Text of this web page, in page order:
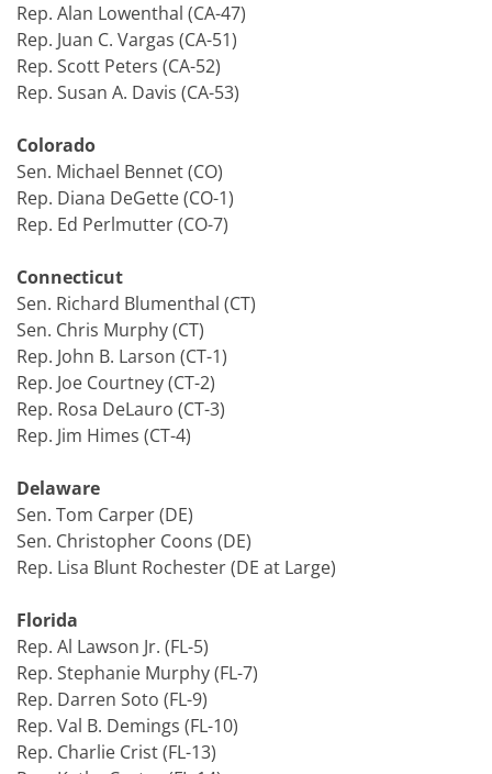
Rep. Alan Lowenthal (CA-47)
Rep. Juan C. Vargas (CA-51)
Rep. Scott Peters (CA-52)
Rep. Susan A. Davis (CA-53)
Colorado
Sen. Michael Bennet (CO)
Rep. Diana DeGette (CO-1)
Rep. Ed Perlmutter (CO-7)
Connecticut
Sen. Richard Blumenthal (CT)
Sen. Chris Murphy (CT)
Rep. John B. Larson (CT-1)
Rep. Joe Courtney (CT-2)
Rep. Rosa DeLauro (CT-3)
Rep. Jim Himes (CT-4)
Delaware
Sen. Tom Carper (DE)
Sen. Christopher Coons (DE)
Rep. Lisa Blunt Rochester (DE at Large)
Florida
Rep. Al Lawson Jr. (FL-5)
Rep. Stephanie Murphy (FL-7)
Rep. Darren Soto (FL-9)
Rep. Val B. Demings (FL-10)
Rep. Charlie Crist (FL-13)